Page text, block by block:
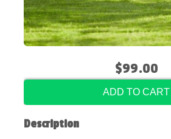
$99.00
ADD TO CART
Description